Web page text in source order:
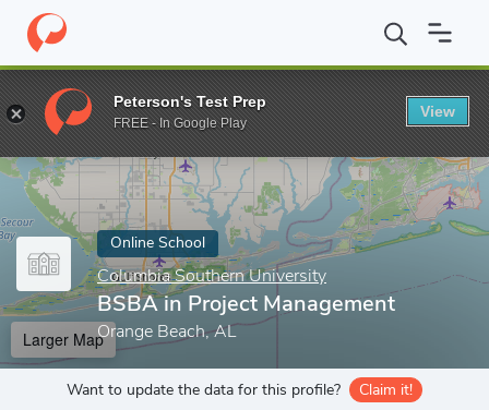
Home Online Schools Columbia Southern University BSBA in
Enter a keyword
Online School
Columbia Southern University
BSBA in Project Management
Orange Beach, AL
Larger Map
Want to update the data for this profile? Claim it!
Peterson's Test Prep
FREE - In Google Play
View